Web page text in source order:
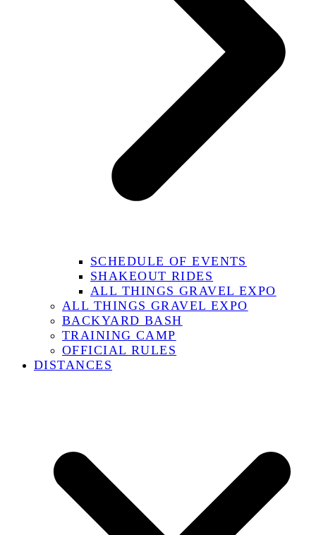
SCHEDULE OF EVENTS
SHAKEOUT RIDES
ALL THINGS GRAVEL EXPO
ALL THINGS GRAVEL EXPO
BACKYARD BASH
TRAINING CAMP
OFFICIAL RULES
DISTANCES